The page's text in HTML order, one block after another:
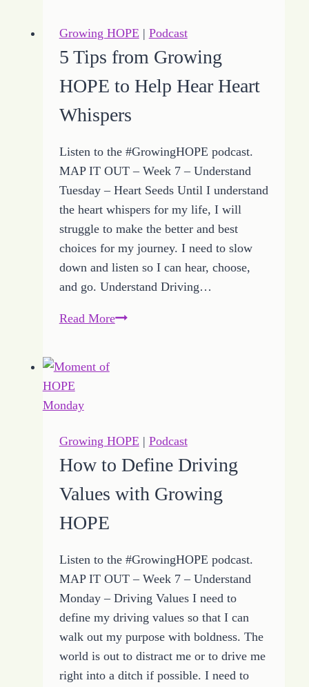
Best
HOPE
Ideas
Accept
Growing HOPE | Podcast
5 Tips from Growing
HOPE to Help Hear Heart
Whispers
Listen to the #GrowingHOPE podcast.
MAP IT OUT – Week 7 – Understand
Tuesday – Heart Seeds Until I understand
the heart whispers for my life, I will
struggle to make the better and best
choices for my journey. I need to slow
down and listen so I can hear, choose,
and go. Understand Driving…
Read More5
Help
Heart
Whispers
Growing HOPE | Podcast
How to Define Driving
Values with Growing
HOPE
Listen to the #GrowingHOPE podcast.
MAP IT OUT – Week 7 – Understand
Monday – Driving Values I need to
define my driving values so that I can
walk out my purpose with boldness. The
world is out to distract me or to drive me
right into a ditch if possible. I need to